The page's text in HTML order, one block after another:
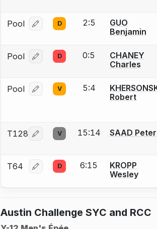
Pool Log in or create an account to
D 2:5
GUO
Benjamin
Pool Log in or create an account to
D 0:5
CHANEY
Charles
Pool Log in or create an account to
V 5:4
Robert
T128 Log in or create an account to
V 15:14 SAAD Peter
T64 Log in or create an account to
D 6:15
KROPP
Wesley
Austin Challenge SYC and RCC